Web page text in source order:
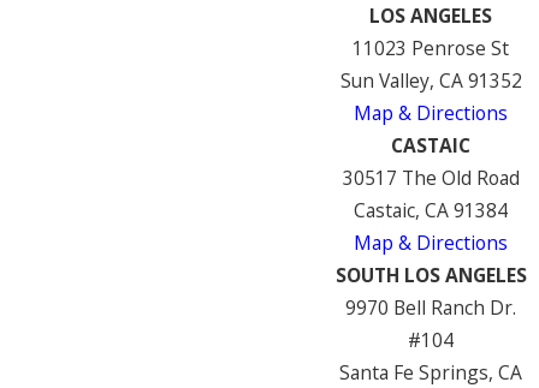
LOS ANGELES
11023 Penrose St
Sun Valley, CA 91352
Map & Directions
CASTAIC
30517 The Old Road
Castaic, CA 91384
Map & Directions
SOUTH LOS ANGELES
9970 Bell Ranch Dr.
#104
Santa Fe Springs, CA